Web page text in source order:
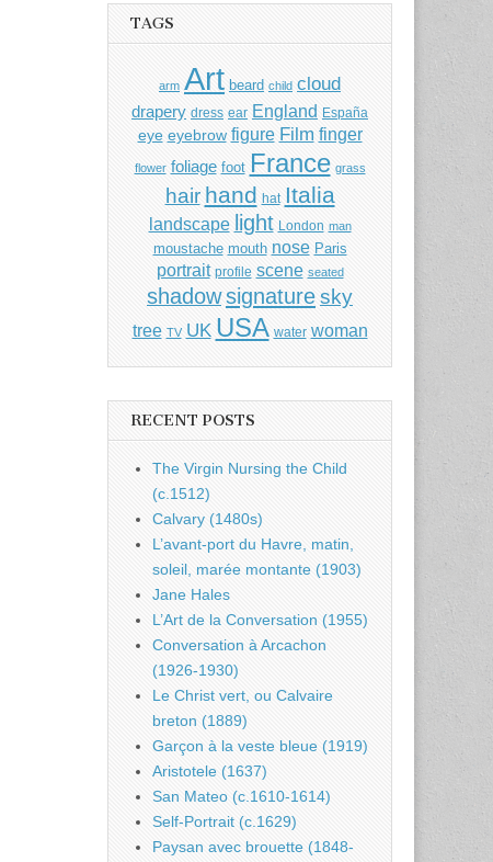
TAGS
arm Art beard child cloud
drapery dress ear England España
eye eyebrow figure Film finger
flower foliage foot France grass
hair hand hat Italia
landscape light London man
moustache mouth nose Paris
portrait profile scene seated
shadowsignaturesky
tree TV UK USA water woman
RECENT POSTS
The Virgin Nursing the Child
(c.1512)
Calvary (1480s)
L’avant-port du Havre, matin,
soleil, marée montante (1903)
Jane Hales
L’Art de la Conversation (1955)
Conversation à Arcachon
(1926-1930)
Le Christ vert, ou Calvaire
breton (1889)
Garçon à la veste bleue (1919)
Aristotele (1637)
San Mateo (c.1610-1614)
Self-Portrait (c.1629)
Paysan avec brouette (1848-